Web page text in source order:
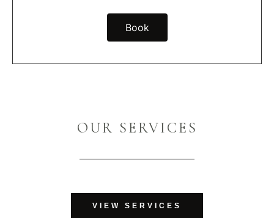
Book
OUR SERVICES
VIEW SERVICES